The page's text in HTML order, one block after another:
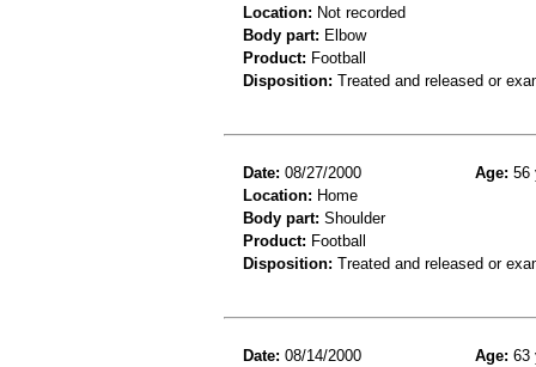
Location: Not recorded
Body part: Elbow
Product: Football
Disposition: Treated and released or
Date: 08/27/2000 Age: 56
Location: Home
Body part: Shoulder
Product: Football
Disposition: Treated and released or
Date: 08/14/2000 Age: 63